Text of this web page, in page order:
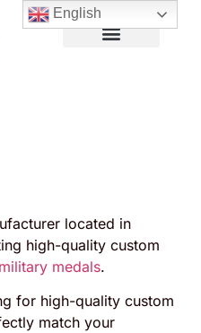
located in
high-quality custom
military medals.
for high-quality custom
match your
English